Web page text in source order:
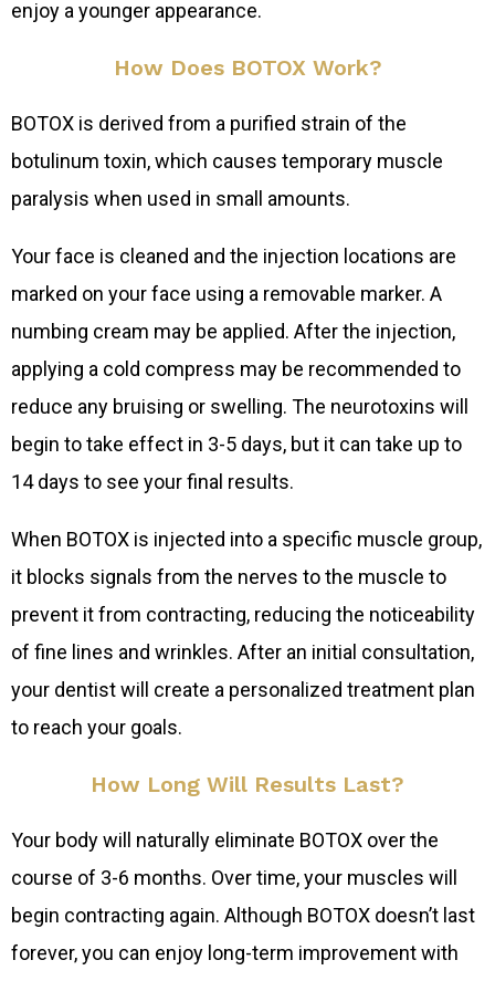
enjoy a younger appearance.
How Does BOTOX Work?
BOTOX is derived from a purified strain of the
botulinum toxin, which causes temporary muscle
paralysis when used in small amounts.
Your face is cleaned and the injection locations are
marked on your face using a removable marker. A
numbing cream may be applied. After the injection,
applying a cold compress may be recommended to
reduce any bruising or swelling. The neurotoxins will
begin to take effect in 3-5 days, but it can take up to
14 days to see your final results.
When BOTOX is injected into a specific muscle group,
it blocks signals from the nerves to the muscle to
prevent it from contracting, reducing the noticeability
of fine lines and wrinkles. After an initial consultation,
your dentist will create a personalized treatment plan
to reach your goals.
How Long Will Results Last?
Your body will naturally eliminate BOTOX over the
course of 3-6 months. Over time, your muscles will
begin contracting again. Although BOTOX doesn’t last
forever, you can enjoy long-term improvement with